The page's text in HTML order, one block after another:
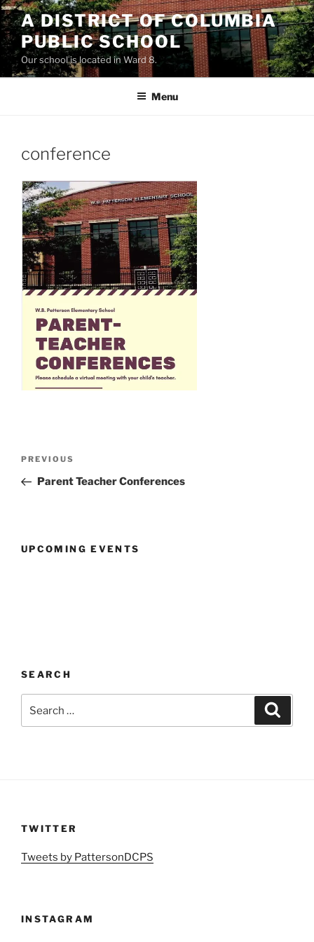
Skip
to
content
A DISTRICT OF COLUMBIA
PUBLIC SCHOOL
Our school is located in Ward 8.
Menu
conference
Previous
Post
PREVIOUS
Parent Teacher Conferences
UPCOMING EVENTS
SEARCH
for:
TWITTER
Tweets by PattersonDCPS
INSTAGRAM